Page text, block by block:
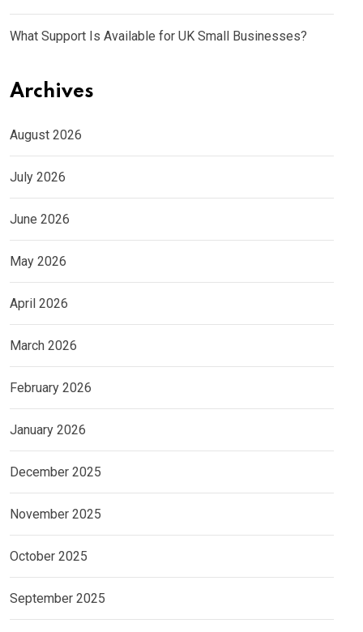
What Support Is Available for UK Small Businesses?
Archives
August 2026
July 2026
June 2026
May 2026
April 2026
March 2026
February 2026
January 2026
December 2025
November 2025
October 2025
September 2025